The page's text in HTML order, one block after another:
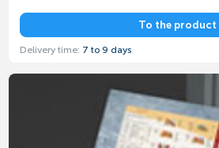
To the product
Delivery time: 7 to 9 days